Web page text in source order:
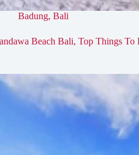
Badung, Bali
Beach Bali, Top Things To